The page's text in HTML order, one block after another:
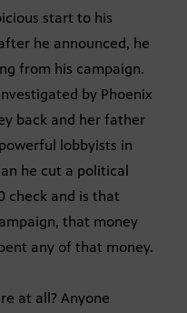
start to his
he announced, he
from his campaign.
by Phoenix
back and her father
lobbyists in
he cut a political
check and is that
that money
any of that money.
at all? Anyone